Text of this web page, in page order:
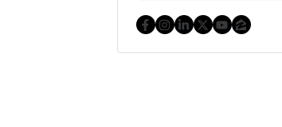
Facebook
Instagram
LinkedIn
Twitter
YouTube
Zillow